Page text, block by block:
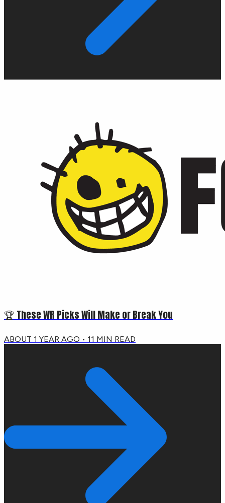
🏆 These WR Picks Will Make or Break You
ABOUT 1 YEAR AGO • 11 MIN READ